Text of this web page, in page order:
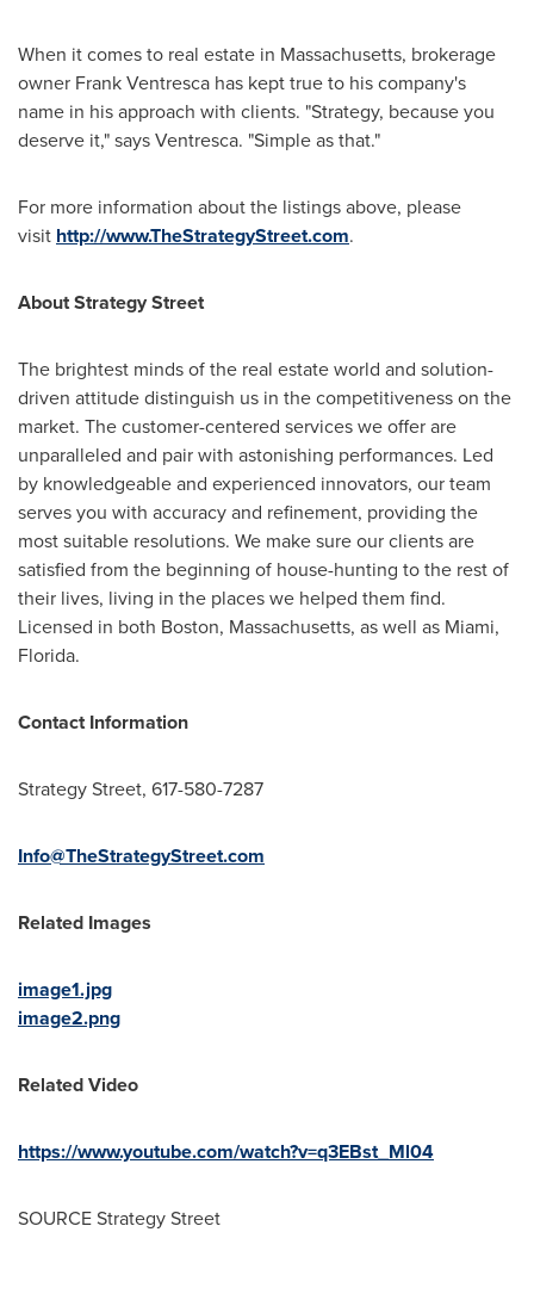
When it comes to real estate in Massachusetts, brokerage
owner Frank Ventresca has kept true to his company's
name in his approach with clients. "Strategy, because you
deserve it," says Ventresca. "Simple as that."
For more information about the listings above, please
visit http://www.TheStrategyStreet.com.
About Strategy Street
The brightest minds of the real estate world and solution-
driven attitude distinguish us in the competitiveness on the
market. The customer-centered services we offer are
unparalleled and pair with astonishing performances. Led
by knowledgeable and experienced innovators, our team
serves you with accuracy and refinement, providing the
most suitable resolutions. We make sure our clients are
satisfied from the beginning of house-hunting to the rest of
their lives, living in the places we helped them find.
Licensed in both Boston, Massachusetts, as well as Miami,
Florida.
Contact Information
Strategy Street, 617-580-7287
Info@TheStrategyStreet.com
Related Images
image1.jpg
image2.png
Related Video
https://www.youtube.com/watch?v=q3EBst_Ml04
SOURCE Strategy Street